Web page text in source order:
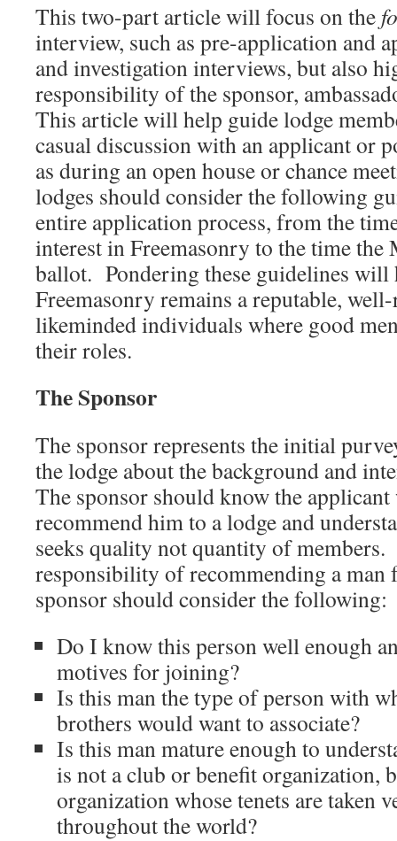
This two-part article will focus on the
interview, such as pre-application and
and investigation interviews, but also
responsibility of the sponsor,
This article will help guide lodge
casual discussion with an applicant or
as during an open house or chance
lodges should consider the following
entire application process, from the
interest in Freemasonry to the time the
ballot. Pondering these guidelines will
Freemasonry remains a reputable,
likeminded individuals where good
their roles.
The Sponsor
The sponsor represents the initial
the lodge about the background and
The sponsor should know the
recommend him to a lodge and
seeks quality not quantity of
responsibility of recommending a man
sponsor should consider the following:
Do I know this person well enough
motives for joining?
Is this man the type of person with
brothers would want to associate?
Is this man mature enough to
is not a club or benefit organization,
organization whose tenets are taken
throughout the world?